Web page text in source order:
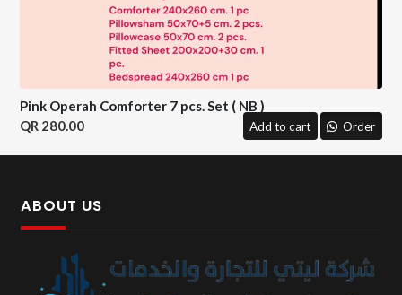
Pink Operah Comforter 7 pcs. Set ( NB )
280.00
Add to cart Order
ABOUT US